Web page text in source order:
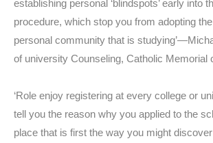
establishing personal ‘blindspots’ early into
procedure, which stop you from adopting
personal community that is
of university Counseling, Catholic Memorial
‘Role enjoy registering at every college or
tell you the reason why you applied to the
place that is first the way you might